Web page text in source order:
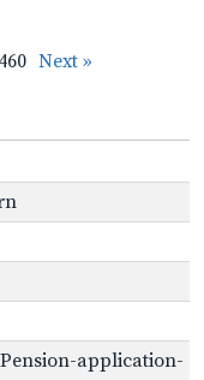
Next »
Pension-application-